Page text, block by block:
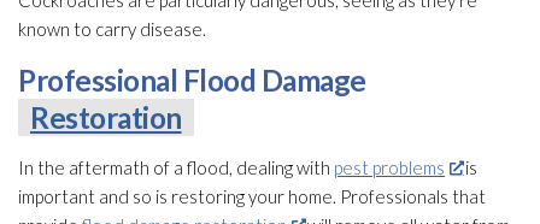
known to carry disease.
Professional Flood Damage
Restoration
In the aftermath of a flood, dealing with pest problems
is
important and so is restoring your home. Professionals that